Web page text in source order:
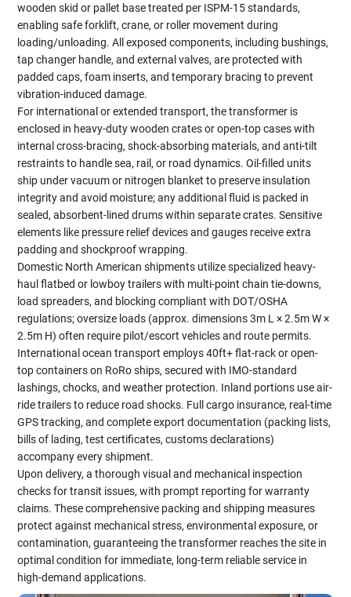
wooden skid or pallet base treated per ISPM-15 standards,
enabling safe forklift, crane, or roller movement during
loading/unloading. All exposed components, including bushings,
tap changer handle, and external valves, are protected with
padded caps, foam inserts, and temporary bracing to prevent
vibration-induced damage.
For international or extended transport, the transformer is
enclosed in heavy-duty wooden crates or open-top cases with
internal cross-bracing, shock-absorbing materials, and anti-tilt
restraints to handle sea, rail, or road dynamics. Oil-filled units
ship under vacuum or nitrogen blanket to preserve insulation
integrity and avoid moisture; any additional fluid is packed in
sealed, absorbent-lined drums within separate crates. Sensitive
elements like pressure relief devices and gauges receive extra
padding and shockproof wrapping.
Domestic North American shipments utilize specialized heavy-
haul flatbed or lowboy trailers with multi-point chain tie-downs,
load spreaders, and blocking compliant with DOT/OSHA
regulations; oversize loads (approx. dimensions 3m L × 2.5m W ×
2.5m H) often require pilot/escort vehicles and route permits.
International ocean transport employs 40ft+ flat-rack or open-
top containers on RoRo ships, secured with IMO-standard
lashings, chocks, and weather protection. Inland portions use air-
ride trailers to reduce road shocks. Full cargo insurance, real-time
GPS tracking, and complete export documentation (packing lists,
bills of lading, test certificates, customs declarations)
accompany every shipment.
Upon delivery, a thorough visual and mechanical inspection
checks for transit issues, with prompt reporting for warranty
claims. These comprehensive packing and shipping measures
protect against mechanical stress, environmental exposure, or
contamination, guaranteeing the transformer reaches the site in
optimal condition for immediate, long-term reliable service in
high-demand applications.